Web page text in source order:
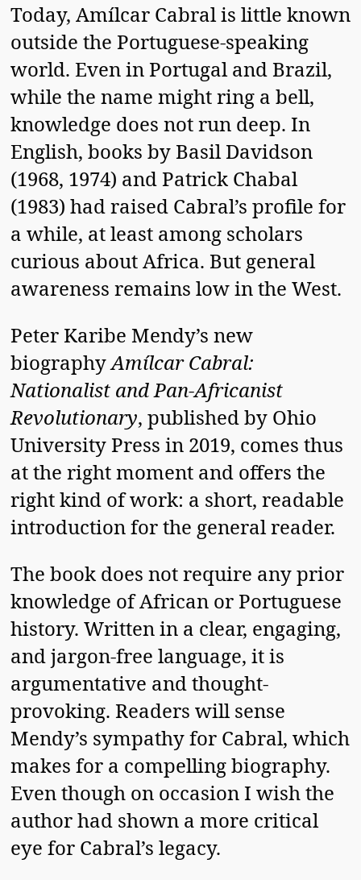
Today, Amílcar Cabral is little known
outside the Portuguese-speaking
world. Even in Portugal and Brazil,
while the name might ring a bell,
knowledge does not run deep. In
English, books by Basil Davidson
(1968, 1974) and Patrick Chabal
(1983) had raised Cabral’s profile for
a while, at least among scholars
curious about Africa. But general
awareness remains low in the West.
Peter Karibe Mendy’s new
biographyAmílcar Cabral:
Nationalist and Pan-Africanist
Revolutionary, published by Ohio
University Press in 2019, comes thus
at the right moment and offers the
right kind of work: a short, readable
introduction for the general reader.
The book does not require any prior
knowledge of African or Portuguese
history. Written in a clear, engaging,
and jargon-free language, it is
argumentative and thought-
provoking. Readers will sense
Mendy’s sympathy for Cabral, which
makes for a compelling biography.
Even though on occasion I wish the
author had shown a more critical
eye for Cabral’s legacy.